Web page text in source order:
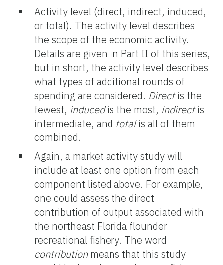
Activity level (direct, indirect, induced,
or total). The activity level describes
the scope of the economic activity.
Details are given in Part II of this series,
but in short, the activity level describes
what types of additional rounds of
spending are considered. Directis the
fewest, inducedis the most, indirectis
intermediate, and totalis all of them
combined.
Again, a market activity study will
include at least one option from each
component listed above. For example,
one could assess the direct
contribution of output associated with
the northeast Florida flounder
recreational fishery. The word
contributionmeans that this study